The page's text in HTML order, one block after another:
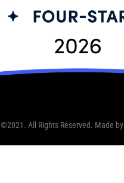
©2021. All Rights Reserved. Made by